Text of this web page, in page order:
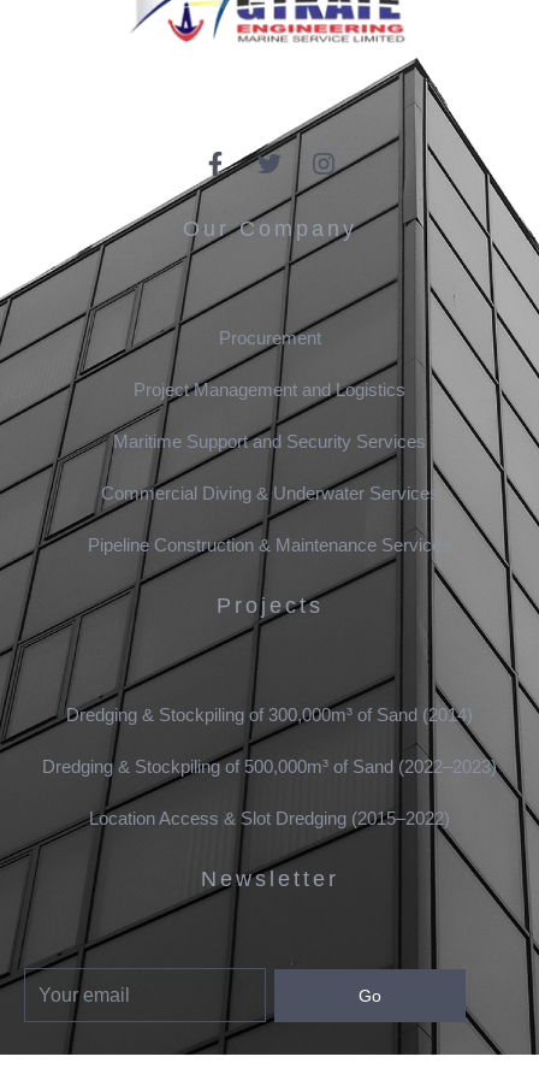
Our Company
Procurement
Project Management and Logistics
Maritime Support and Security Services
Commercial Diving & Underwater Services
Pipeline Construction & Maintenance Services
Projects
Dredging & Stockpiling of 300,000m³ of Sand (2014)
Dredging & Stockpiling of 500,000m³ of Sand (2022–2023)
Location Access & Slot Dredging (2015–2022)
Newsletter
Go